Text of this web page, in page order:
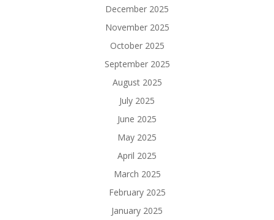
December 2025
November 2025
October 2025
September 2025
August 2025
July 2025
June 2025
May 2025
April 2025
March 2025
February 2025
January 2025